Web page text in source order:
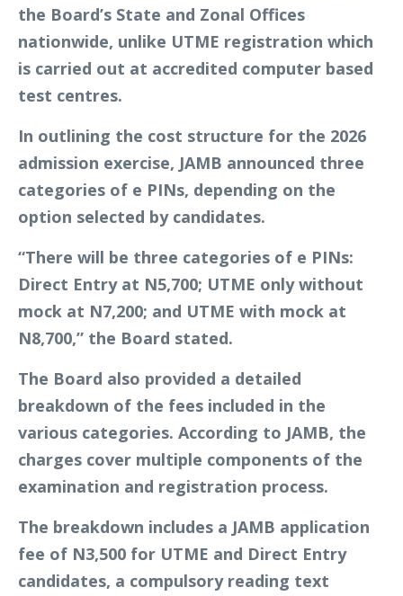
the Board’s State and Zonal Offices
nationwide, unlike UTME registration which
is carried out at accredited computer based
test centres.
In outlining the cost structure for the 2026
admission exercise, JAMB announced three
categories of e PINs, depending on the
option selected by candidates.
“There will be three categories of e PINs:
Direct Entry at N5,700; UTME only without
mock at N7,200; and UTME with mock at
N8,700,” the Board stated.
The Board also provided a detailed
breakdown of the fees included in the
various categories. According to JAMB, the
charges cover multiple components of the
examination and registration process.
The breakdown includes a JAMB application
fee of N3,500 for UTME and Direct Entry
candidates, a compulsory reading text